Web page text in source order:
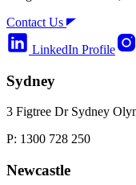
Contact Us
LinkedIn Profile
Sydney
3 Figtree Dr Sydney
P: 1300 728 250
Newcastle